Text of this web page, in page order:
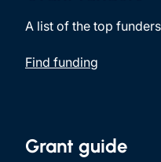
A list of the top
Find funding
Grant guide